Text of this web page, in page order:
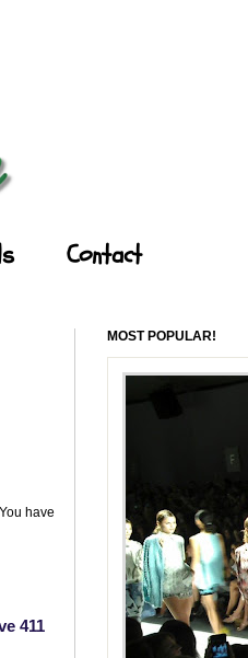
Contact
You have
411
MOST POPULAR!